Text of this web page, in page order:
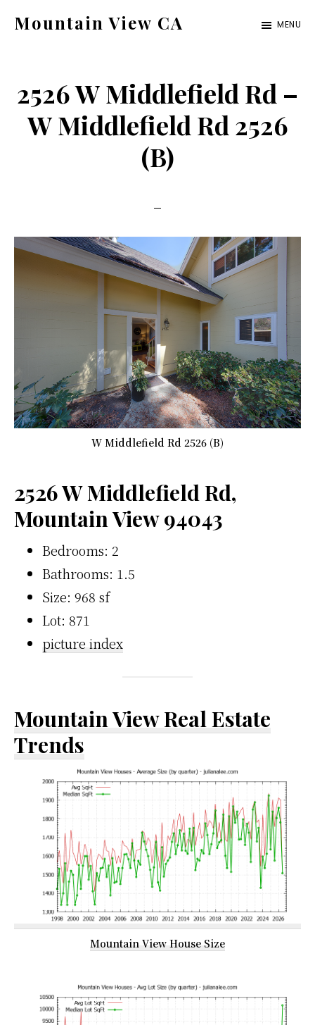
Mountain View CA
ca.com
MENU
2526 W Middlefield Rd –
W Middlefield Rd 2526
(B)
W Middlefield Rd 2526 (B)
2526 W Middlefield Rd,
Mountain View 94043
Bedrooms: 2
Bathrooms: 1.5
Size: 968 sf
Lot: 871
picture index
Mountain View Real Estate
Trends
Mountain View House Size